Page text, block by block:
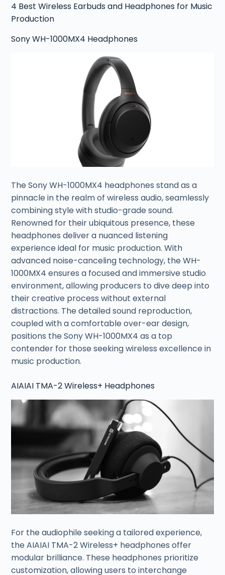
4 Best Wireless Earbuds and Headphones for Music
Production
Sony WH-1000MX4 Headphones
The Sony WH-1000MX4 headphones stand as a
pinnacle in the realm of wireless audio, seamlessly
combining style with studio-grade sound.
Renowned for their ubiquitous presence, these
headphones deliver a nuanced listening
experience ideal for music production. With
advanced noise-canceling technology, the WH-
1000MX4 ensures a focused and immersive studio
environment, allowing producers to dive deep into
their creative process without external
distractions. The detailed sound reproduction,
coupled with a comfortable over-ear design,
positions the Sony WH-1000MX4 as a top
contender for those seeking wireless excellence in
music production.
AIAIAI TMA-2 Wireless+ Headphones
For the audiophile seeking a tailored experience,
the AIAIAI TMA-2 Wireless+ headphones offer
modular brilliance. These headphones prioritize
customization, allowing users to interchange